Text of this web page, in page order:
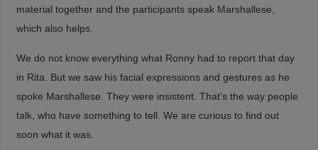
material together and the participants speak Marshallese,
which also helps.
We do not know everything what Ronny had to report that day
in Rita. But we saw his facial expressions and gestures as he
spoke Marshallese. They were insistent. That’s the way people
talk, who have something to tell. We are curious to find out
soon what it was.